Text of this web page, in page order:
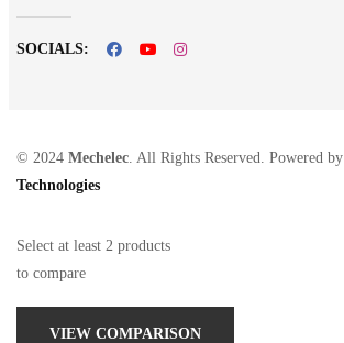
SOCIALS:
© 2024 Mechelec. All Rights Reserved. Powered by
Technologies
Select at least 2 products
to compare
VIEW COMPARISON